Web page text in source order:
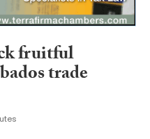
fruitful
trade